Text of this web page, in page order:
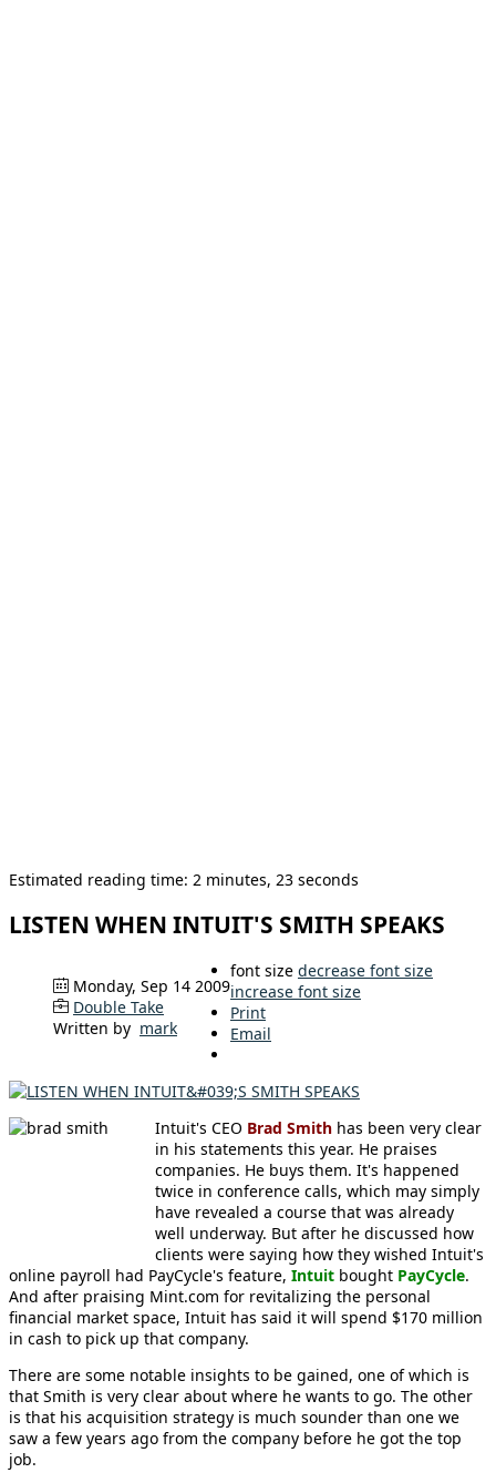
Estimated reading time: 2 minutes, 23 seconds
LISTEN WHEN INTUIT'S SMITH SPEAKS
Monday, Sep 14 2009
Double Take
Written by mark
font size decrease font size
increase font size
Print
Email
Intuit's CEO Brad Smith has been very clear
in his statements this year. He praises
companies. He buys them. It's happened
twice in conference calls, which may simply
have revealed a course that was already
well underway. But after he discussed how
clients were saying how they wished Intuit's
online payroll had PayCycle's feature, Intuit bought PayCycle.
And after praising Mint.com for revitalizing the personal
financial market space, Intuit has said it will spend $170 million
in cash to pick up that company.
There are some notable insights to be gained, one of which is
that Smith is very clear about where he wants to go. The other
is that his acquisition strategy is much sounder than one we
saw a few years ago from the company before he got the top
job.